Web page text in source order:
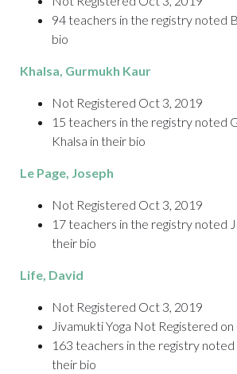
94 teachers in the registry noted
bio
Khalsa, Gurmukh Kaur
Not Registered Oct 3, 2019
15 teachers in the registry noted
Khalsa in their bio
Le Page, Joseph
Not Registered Oct 3, 2019
17 teachers in the registry noted
their bio
Life, David
Not Registered Oct 3, 2019
Jivamukti Yoga Not Registered
163 teachers in the registry noted
their bio